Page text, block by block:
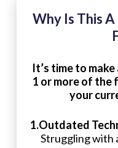
Why Is This
It’s time to
1 or more of the
your
1.Outdated
Struggling with